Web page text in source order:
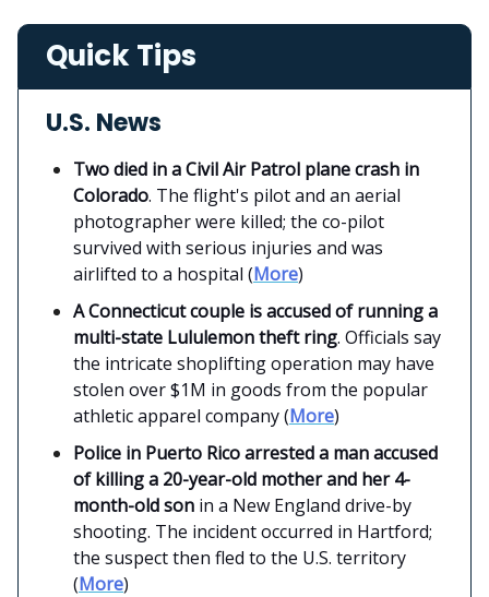
Quick Tips
U.S. News
Two died in a Civil Air Patrol plane crash in
Colorado. The flight's pilot and an aerial
photographer were killed; the co-pilot
survived with serious injuries and was
airlifted to a hospital (More)
A Connecticut couple is accused of running a
multi-state Lululemon theft ring. Officials say
the intricate shoplifting operation may have
stolen over $1M in goods from the popular
athletic apparel company (More)
Police in Puerto Rico arrested a man accused
of killing a 20-year-old mother and her 4-
month-old son in a New England drive-by
shooting. The incident occurred in Hartford;
the suspect then fled to the U.S. territory
(More)